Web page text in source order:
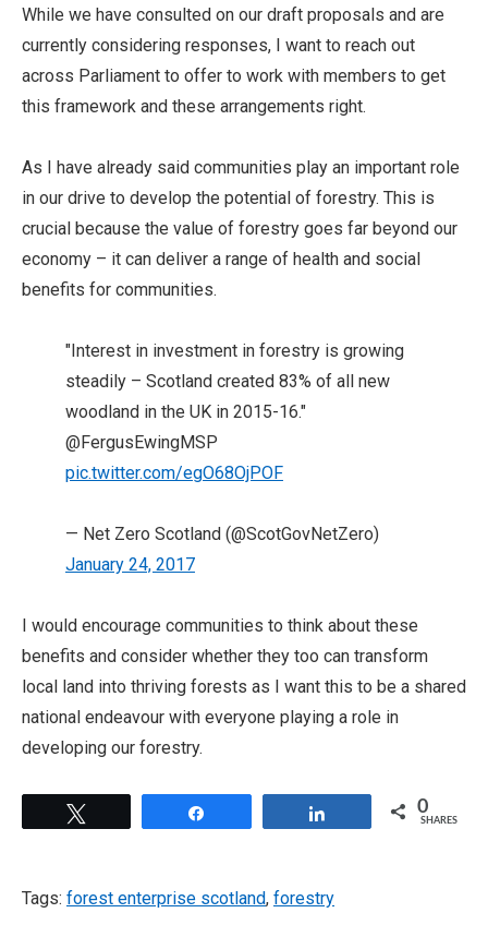
While we have consulted on our draft proposals and are
currently considering responses, I want to reach out
across Parliament to offer to work with members to get
this framework and these arrangements right.
As I have already said communities play an important role
in our drive to develop the potential of forestry. This is
crucial because the value of forestry goes far beyond our
economy – it can deliver a range of health and social
benefits for communities.
"Interest in investment in forestry is growing
steadily – Scotland created 83% of all new
woodland in the UK in 2015-16."
@FergusEwingMSP
pic.twitter.com/egO68OjPOF
— Net Zero Scotland (@ScotGovNetZero)
January 24, 2017
I would encourage communities to think about these
benefits and consider whether they too can transform
local land into thriving forests as I want this to be a shared
national endeavour with everyone playing a role in
developing our forestry.
0
SHARES
Tags: forest enterprise scotland, forestry